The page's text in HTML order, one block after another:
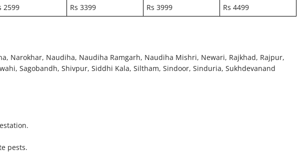
2599 Rs 3399 Rs 3999 Rs 4499
Narokhar, Naudiha, Naudiha Ramgarh, Naudiha Mishri, Newari, Rajkhad, Rajpur,
Sagobandh, Shivpur, Siddhi Kala, Siltham, Sindoor, Sinduria, Sukhdevanand
pests.